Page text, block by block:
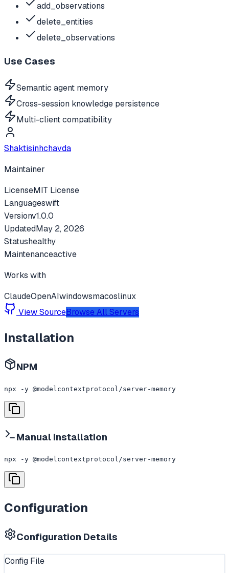
add_observations
delete_entities
delete_observations
Use Cases
Semantic agent memory
Cross-session knowledge persistence
Multi-client compatibility
Shaktisinhchavda
Maintainer
LicenseMIT License
Languageswift
Versionv1.0.0
UpdatedMay 2, 2026
Statushealthy
Maintenanceactive
Works with
ClaudeOpenAIwindowsmacoslinux
View SourceBrowse All Servers
Installation
NPM
npx -y @modelcontextprotocol/server-memory
Manual Installation
npx -y @modelcontextprotocol/server-memory
Configuration
Configuration Details
Config File